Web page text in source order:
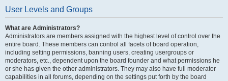
User Levels and Groups
What are Administrators?
Administrators are members assigned with the highest level of control over the
entire board. These members can control all facets of board operation,
including setting permissions, banning users, creating usergroups or
moderators, etc., dependent upon the board founder and what permissions he
or she has given the other administrators. They may also have full moderator
capabilities in all forums, depending on the settings put forth by the board